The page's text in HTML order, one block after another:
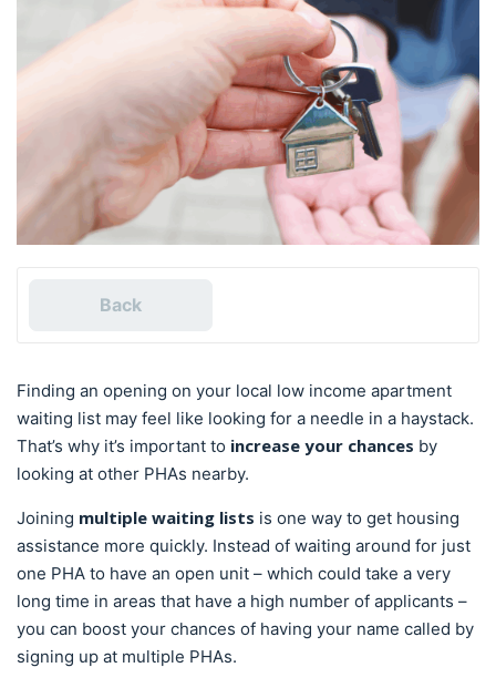
Back
Finding an opening on your local low income apartment
waiting list may feel like looking for a needle in a haystack.
That’s why it’s important to increase your chances by
looking at other PHAs nearby.
Joining multiple waiting lists is one way to get housing
assistance more quickly. Instead of waiting around for just
one PHA to have an open unit – which could take a very
long time in areas that have a high number of applicants –
you can boost your chances of having your name called by
signing up at multiple PHAs.